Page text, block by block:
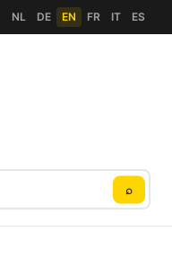
NL DE EN FR IT ES
⌕